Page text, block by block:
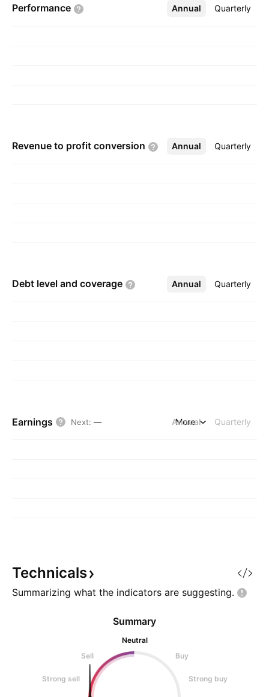
Performance Annual Quarterly
More
Revenue to profit conversion Annual Quarterly
More
Debt level and coverage Annual Quarterly
More
Earnings Next: — Annual Quarterly
More
Technicals
Summarizing what the indicators are suggesting.
Summary
Neutral
Sell
Buy
Strong sell Strong buy